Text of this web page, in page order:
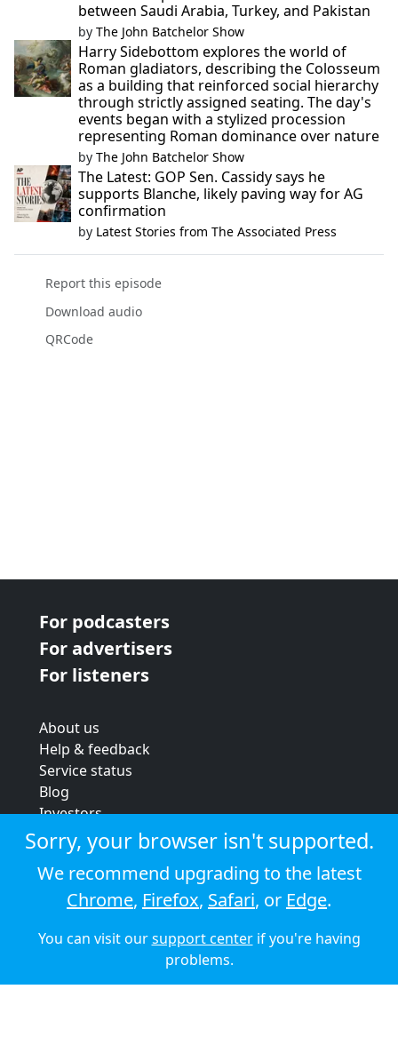
between Saudi Arabia, Turkey, and Pakistan
by The John Batchelor Show
Harry Sidebottom explores the world of
Roman gladiators, describing the Colosseum
as a building that reinforced social hierarchy
through strictly assigned seating. The day's
events began with a stylized procession
representing Roman dominance over nature
by The John Batchelor Show
The Latest: GOP Sen. Cassidy says he
supports Blanche, likely paving way for AG
confirmation
by Latest Stories from The Associated Press
Report this episode
Download audio
QRCode
For podcasters
For advertisers
For listeners
About us
Help & feedback
Service status
Blog
Investors
Strategic review
Terms & conditions
Privacy policy
Cookie policy
© 2026 Audioboom
Sorry, your browser isn't supported.
We recommend upgrading to the latest
Chrome, Firefox, Safari, or Edge.
You can visit oursupport centerif you're having
problems.